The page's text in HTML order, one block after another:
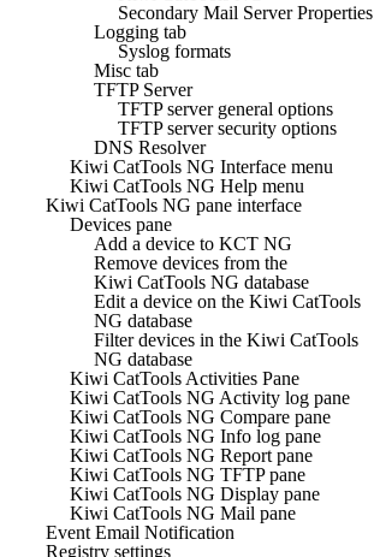
Secondary Mail Server Properties
Logging tab
Syslog formats
Misc tab
TFTP Server
TFTP server general options
TFTP server security options
DNS Resolver
Kiwi CatTools NG Interface menu
Kiwi CatTools NG Help menu
Kiwi CatTools NG pane interface
Devices pane
Add a device to KCT NG
Remove devices from the
Kiwi CatTools NG database
Edit a device on the Kiwi CatTools
NG database
Filter devices in the Kiwi CatTools
NG database
Kiwi CatTools Activities Pane
Kiwi CatTools NG Activity log pane
Kiwi CatTools NG Compare pane
Kiwi CatTools NG Info log pane
Kiwi CatTools NG Report pane
Kiwi CatTools NG TFTP pane
Kiwi CatTools NG Display pane
Kiwi CatTools NG Mail pane
Event Email Notification
Registry settings